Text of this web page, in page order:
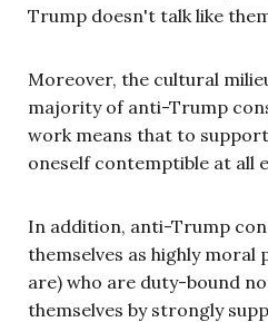
Trump doesn't talk like
Moreover, the cultural
majority of anti-Trump
work means that to
oneself contemptible at all
In addition, anti-Trump
themselves as highly moral
are) who are duty-bound
themselves by strongly